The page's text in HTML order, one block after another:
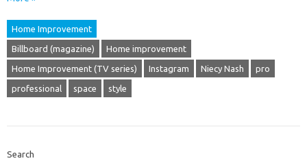
Home Improvement
Billboard (magazine) Home improvement
Home Improvement (TV series) Instagram Niecy Nash pro
professional space style
Search